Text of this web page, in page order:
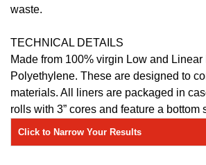
waste.
TECHNICAL DETAILS
Made from 100% virgin Low and
Polyethylene. These are designed to
materials. All liners are packaged in
rolls with 3” cores and feature a bottom
Click to Narrow Your Results